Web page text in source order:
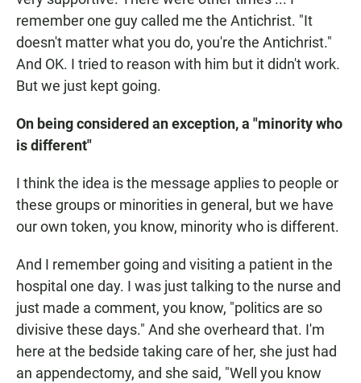
remember one guy called me the Antichrist. "It
doesn't matter what you do, you're the Antichrist."
And OK. I tried to reason with him but it didn't work.
But we just kept going.
On being considered an exception, a "minority who
is different"
I think the idea is the message applies to people or
these groups or minorities in general, but we have
our own token, you know, minority who is different.
And I remember going and visiting a patient in the
hospital one day. I was just talking to the nurse and
just made a comment, you know, "politics are so
divisive these days." And she overheard that. I'm
here at the bedside taking care of her, she just had
an appendectomy, and she said, "Well you know